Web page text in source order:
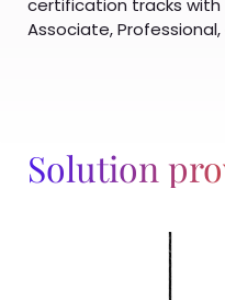
certification tracks with
Associate, Professional,
Solution